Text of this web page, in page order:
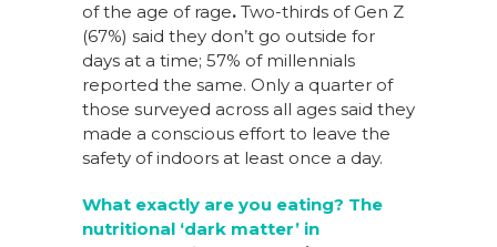
of the age of rage. Two-thirds of Gen Z
(67%) said they don’t go outside for
days at a time; 57% of millennials
reported the same. Only a quarter of
those surveyed across all ages said they
made a conscious effort to leave the
safety of indoors at least once a day.
What exactly are you eating? The
nutritional ‘dark matter’ in